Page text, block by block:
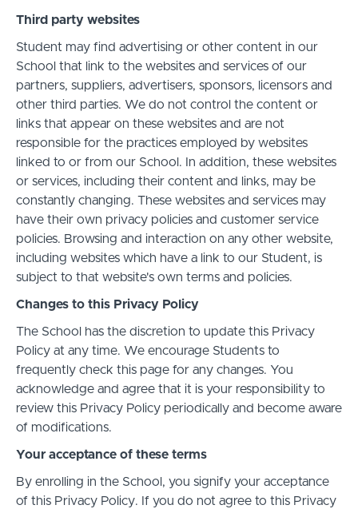
Third party websites
Student may find advertising or other content in our
School that link to the websites and services of our
partners, suppliers, advertisers, sponsors, licensors and
other third parties. We do not control the content or
links that appear on these websites and are not
responsible for the practices employed by websites
linked to or from our School. In addition, these websites
or services, including their content and links, may be
constantly changing. These websites and services may
have their own privacy policies and customer service
policies. Browsing and interaction on any other website,
including websites which have a link to our Student, is
subject to that website's own terms and policies.
Changes to this Privacy Policy
The School has the discretion to update this Privacy
Policy at any time. We encourage Students to
frequently check this page for any changes. You
acknowledge and agree that it is your responsibility to
review this Privacy Policy periodically and become aware
of modifications.
Your acceptance of these terms
By enrolling in the School, you signify your acceptance
of this Privacy Policy. If you do not agree to this Privacy